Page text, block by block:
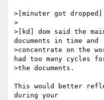
>[minuter got dropped]
>
>[kd] dom said the
documents in time and
>concentrate on the
had too many cycles
>the documents.
This would better
during your